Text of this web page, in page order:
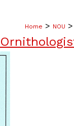
Home > NOU >